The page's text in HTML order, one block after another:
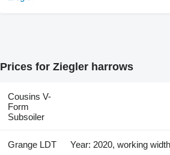
Prices for Ziegler harrows
Cousins V-
Form
Subsoiler
Grange LDT Year: 2020, working